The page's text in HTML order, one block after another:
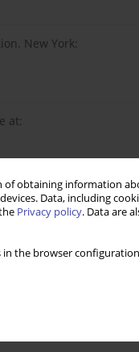
obtaining information
Data, including
Privacy policy. Data are
in the browser
New York:
at:
edition. New York:
Statistics, 13(2):